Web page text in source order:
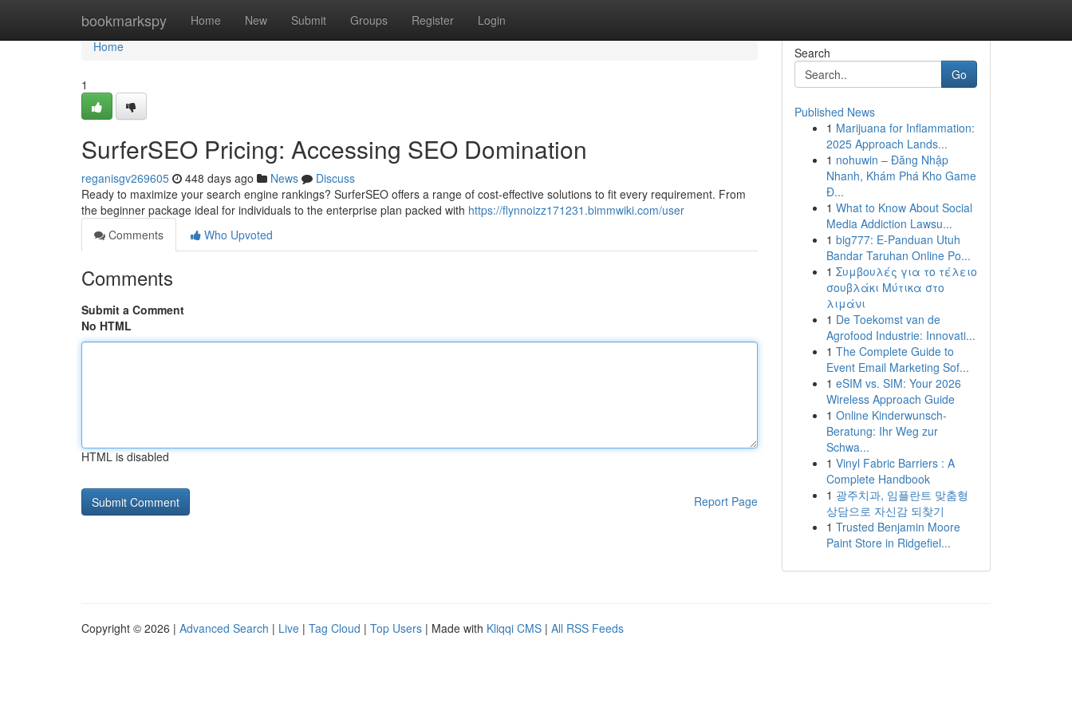
bookmarkspy Home New Submit Groups Register Login
Home
Home
1
SurferSEO Pricing: Accessing SEO Domination
reganisgv269605 448 days ago News
Discuss
Ready to maximize your search engine rankings? SurferSEO offers a range of cost-effective solutions to fit every requirement. From
the beginner package ideal for individuals to the enterprise plan packed with https://flynnoizz171231.bimmwiki.com/user
Comments
Who Upvoted
Comments
Submit a Comment
No HTML
HTML is disabled
Report Page
Search
Go
Published News
1 Marijuana for Inflammation:
2025 Approach Lands...
1 nohuwin – Đăng Nhập
Nhanh, Khám Phá Kho Game
Đ...
1 What to Know About Social
Media Addiction Lawsu...
1 big777: E-Panduan Utuh
Bandar Taruhan Online Po...
1 Συμβουλές για το τέλειο
σουβλάκι Μύτικα στο
λιμάνι
1 De Toekomst van de
Agrofood Industrie: Innovati...
1 The Complete Guide to
Event Email Marketing Sof...
1 eSIM vs. SIM: Your 2026
Wireless Approach Guide
1 Online Kinderwunsch-
Beratung: Ihr Weg zur
Schwa...
1 Vinyl Fabric Barriers : A
Complete Handbook
1 광주치과, 임플란트 맞춤형
상담으로 자신감 되찾기
1 Trusted Benjamin Moore
Paint Store in Ridgefiel...
Copyright © 2026 | Advanced Search | Live | Tag Cloud | Top Users | Made with Kliqqi CMS | All RSS Feeds